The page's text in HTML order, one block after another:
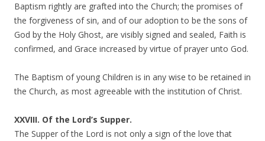
Baptism rightly are grafted into the Church; the promises of
the forgiveness of sin, and of our adoption to be the sons of
God by the Holy Ghost, are visibly signed and sealed, Faith is
confirmed, and Grace increased by virtue of prayer unto God.
The Baptism of young Children is in any wise to be retained in
the Church, as most agreeable with the institution of Christ.
XXVIII. Of the Lord’s Supper.
The Supper of the Lord is not only a sign of the love that